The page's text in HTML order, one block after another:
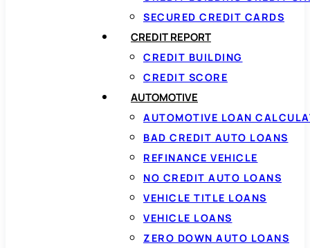
SECURED CREDIT CARDS
CREDIT REPORT
CREDIT BUILDING
CREDIT SCORE
AUTOMOTIVE
AUTOMOTIVE LOAN
BAD CREDIT AUTO LOANS
REFINANCE VEHICLE
NO CREDIT AUTO LOANS
VEHICLE TITLE LOANS
VEHICLE LOANS
ZERO DOWN AUTO LOANS